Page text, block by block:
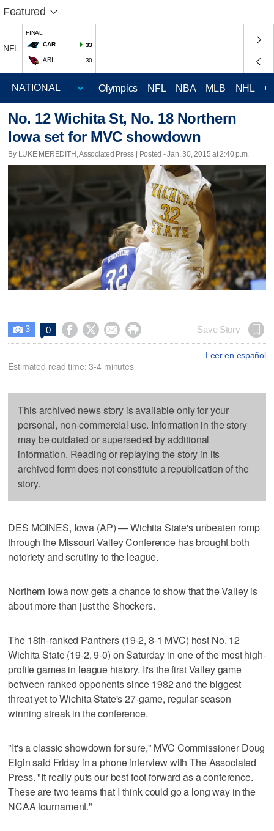
Featured
NFL
FINAL
CAR
33
ARI 30
Olympics NFL NBA MLB NHL
No. 12 Wichita St, No. 18 Northern
Iowa set for MVC showdown
By LUKE MEREDITH, Associated Press | Posted - Jan. 30, 2015 at 2:40 p.m.
 3 0     Save Story
Leer en español
Estimated read time: 3-4 minutes
This archived news story is available only for your
personal, non-commercial use. Information in the story
may be outdated or superseded by additional
information. Reading or replaying the story in its
archived form does not constitute a republication of the
story.
DES MOINES, Iowa (AP) — Wichita State's unbeaten romp
through the Missouri Valley Conference has brought both
notoriety and scrutiny to the league.
Northern Iowa now gets a chance to show that the Valley is
about more than just the Shockers.
The 18th-ranked Panthers (19-2, 8-1 MVC) host No. 12
Wichita State (19-2, 9-0) on Saturday in one of the most high-
profile games in league history. It's the first Valley game
between ranked opponents since 1982 and the biggest
threat yet to Wichita State's 27-game, regular-season
winning streak in the conference.
"It's a classic showdown for sure," MVC Commissioner Doug
Elgin said Friday in a phone interview with The Associated
Press. "It really puts our best foot forward as a conference.
These are two teams that I think could go a long way in the
NCAA tournament."